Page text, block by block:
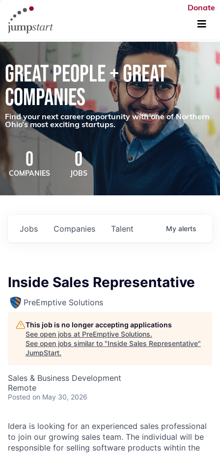
Donate
GREAT PEOPLE + GREAT
COMPANIES
Find your next career opportunity with one of Northern
Ohio’s most exciting startups.
0
COMPANIES
0
JOBS
Jobs Companies Talent My alerts
Inside Sales Representative
PreEmptive Solutions
This job is no longer accepting applications
See open jobs at PreEmptive Solutions.
See open jobs similar to "Inside Sales Representative"
JumpStart.
Sales & Business Development
Remote
Posted on May 30, 2026
Idera is looking for an experienced sales professional
to join our growing sales team. The individual will be
responsible for selling software products wihtin the